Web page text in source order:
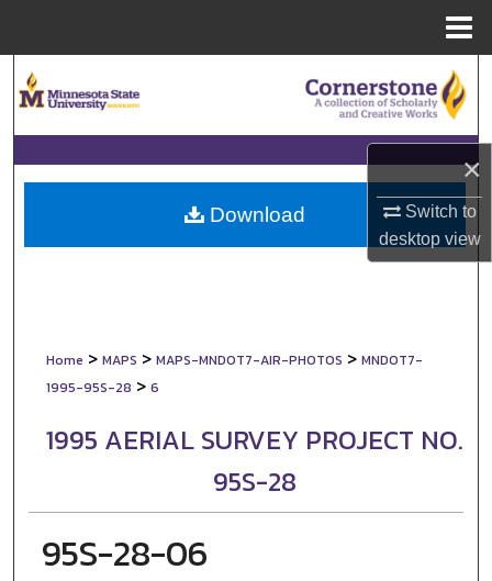
×
Switch to
desktopview
Browse Collections
My Account
About
Home > MAPS > MAPS-MNDOT7-AIR-PHOTOS > MNDOT7-
1995-95S-28 > 6
1995 AERIAL SURVEY PROJECT NO.
95S-28
95S-28-06
Download